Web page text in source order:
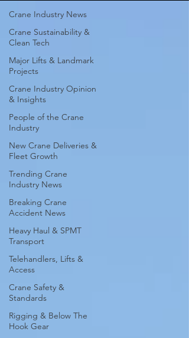
Crane Industry News
Crane Sustainability &
Clean Tech
Major Lifts & Landmark
Projects
Crane Industry Opinion
& Insights
People of the Crane
Industry
New Crane Deliveries &
Fleet Growth
Trending Crane
Industry News
Breaking Crane
Accident News
Heavy Haul & SPMT
Transport
Telehandlers, Lifts &
Access
Crane Safety &
Standards
Rigging & Below The
Hook Gear